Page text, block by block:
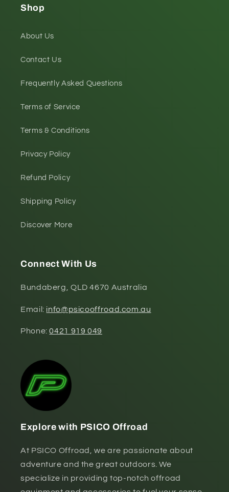
Shop
About Us
Contact Us
Frequently Asked Questions
Terms of Service
Terms & Conditions
Privacy Policy
Refund Policy
Shipping Policy
Discover More
Connect With Us
Bundaberg, QLD 4670 Australia
Email: info@psicooffroad.com.au
Phone:0421 919 049
Explore with PSICO Offroad
At PSICO Offroad, we are passionate about
adventure and the great outdoors. We
specialize in providing top-notch offroad